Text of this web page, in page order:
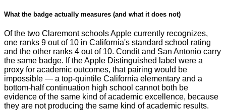
What the badge actually measures (and what it does not)
Of the two Claremont schools Apple currently recognizes,
one ranks 9 out of 10 in California's standard school rating
and the other ranks 4 out of 10. Condit and San Antonio carry
the same badge. If the Apple Distinguished label were a
proxy for academic outcomes, that pairing would be
impossible — a top-quintile California elementary and a
bottom-half continuation high school cannot both be
evidence of the same kind of academic excellence, because
they are not producing the same kind of academic results.